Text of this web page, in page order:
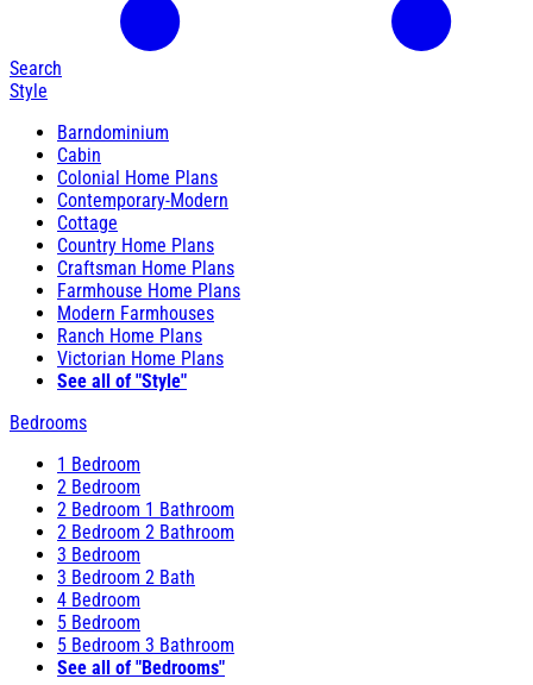
Search
Style
Barndominium
Cabin
Colonial Home Plans
Contemporary-Modern
Cottage
Country Home Plans
Craftsman Home Plans
Farmhouse Home Plans
Modern Farmhouses
Ranch Home Plans
Victorian Home Plans
See all of "Style"
Bedrooms
1 Bedroom
2 Bedroom
2 Bedroom 1 Bathroom
2 Bedroom 2 Bathroom
3 Bedroom
3 Bedroom 2 Bath
4 Bedroom
5 Bedroom
5 Bedroom 3 Bathroom
See all of "Bedrooms"